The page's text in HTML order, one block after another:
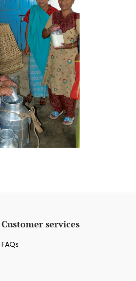
Customer services
FAQs